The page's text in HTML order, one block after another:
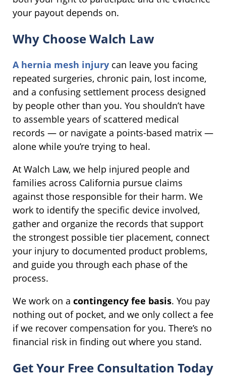
your payout depends on.
Why Choose Walch Law
A hernia mesh injury can leave you facing
repeated surgeries, chronic pain, lost income,
and a confusing settlement process designed
by people other than you. You shouldn’t have
to assemble years of scattered medical
records — or navigate a points-based matrix —
alone while you’re trying to heal.
At Walch Law, we help injured people and
families across California pursue claims
against those responsible for their harm. We
work to identify the specific device involved,
gather and organize the records that support
the strongest possible tier placement, connect
your injury to documented product problems,
and guide you through each phase of the
process.
We work on a contingency fee basis. You pay
nothing out of pocket, and we only collect a fee
if we recover compensation for you. There’s no
financial risk in finding out where you stand.
Get Your Free Consultation Today